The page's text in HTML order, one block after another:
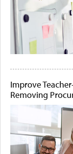
Improve
Removing